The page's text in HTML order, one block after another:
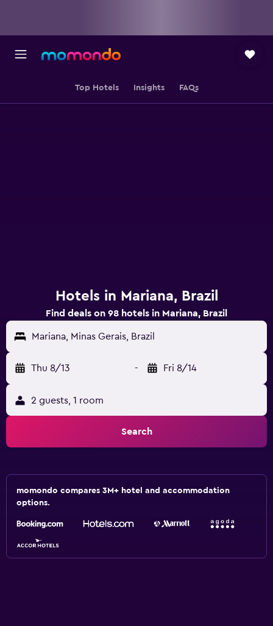
Top Hotels Insights FAQs
Hotels in Mariana, Brazil
Find deals on 98 hotels in Mariana, Brazil
Mariana, Minas Gerais, Brazil
Thu 8/13 - Fri 8/14
2 guests, 1 room
Search
momondo compares 3M+ hotel and accommodation
options.